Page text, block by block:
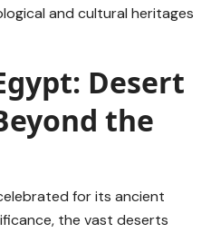
and cultural heritages
Desert
the
for its ancient
the vast deserts